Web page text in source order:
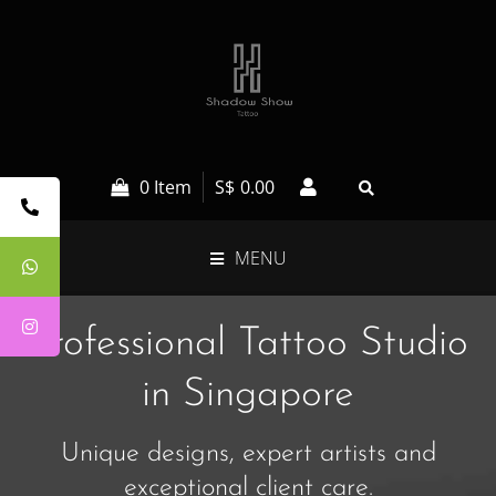
0 Item S$ 0.00
MENU
Professional Tattoo Studio
in Singapore
Unique designs, expert artists and
exceptional client care.